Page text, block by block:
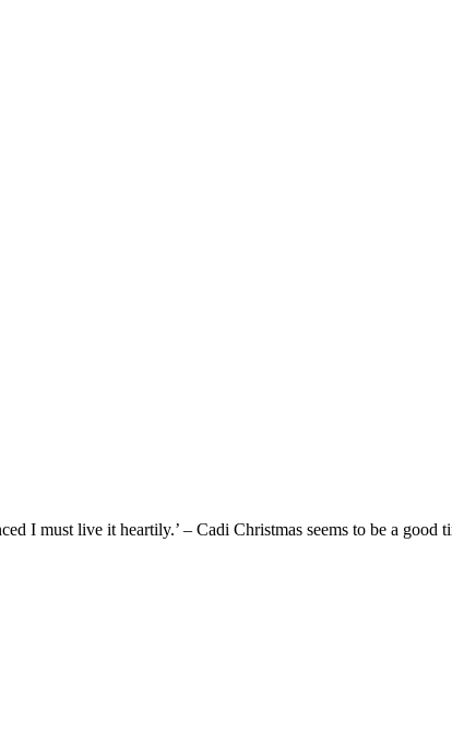
I must live it heartily.’ – Cadi Christmas seems to be a good